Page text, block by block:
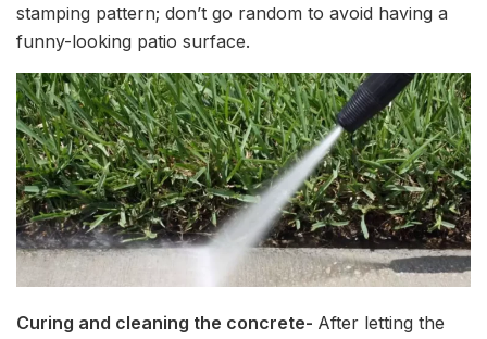
stamping pattern; don’t go random to avoid having a
funny-looking patio surface.
Curing and cleaning the concrete- After letting the